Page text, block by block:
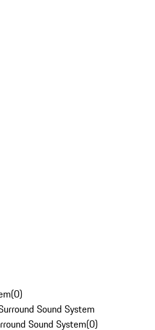
(0)
Sound System
Sound System(0)